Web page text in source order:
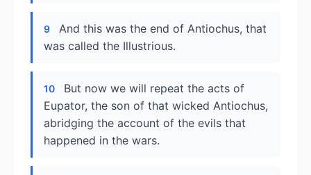
9
And this was the end of Antiochus, that
was called the Illustrious.
10
But now we will repeat the acts of
Eupator, the son of that wicked Antiochus,
abridging the account of the evils that
happened in the wars.